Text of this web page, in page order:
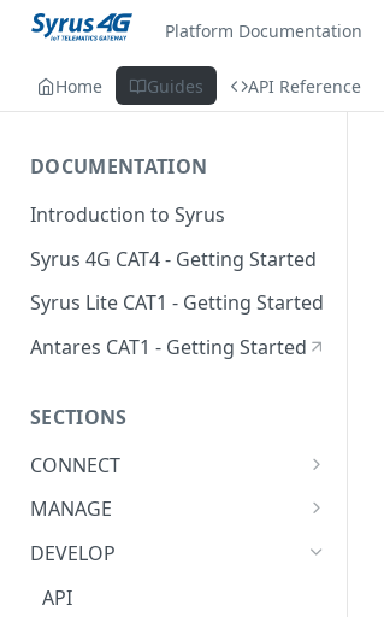
Platform Documentation
Home Guides API Reference
DOCUMENTATION
Introduction to Syrus
Syrus 4G CAT4 - Getting Started
Syrus Lite CAT1 - Getting Started
Antares CAT1 - Getting Started
SECTIONS
CONNECT
ADAS
Bluetooth Accessories
ECU
MANAGE
Management Tool Interface
Syrus Terminal Application
DEVELOP
API